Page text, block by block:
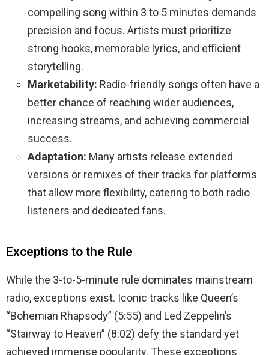
compelling song within 3 to 5 minutes demands
precision and focus. Artists must prioritize
strong hooks, memorable lyrics, and efficient
storytelling.
Marketability: Radio-friendly songs often have a
better chance of reaching wider audiences,
increasing streams, and achieving commercial
success.
Adaptation: Many artists release extended
versions or remixes of their tracks for platforms
that allow more flexibility, catering to both radio
listeners and dedicated fans.
Exceptions to the Rule
While the 3-to-5-minute rule dominates mainstream
radio, exceptions exist. Iconic tracks like Queen’s
“Bohemian Rhapsody” (5:55) and Led Zeppelin’s
“Stairway to Heaven” (8:02) defy the standard yet
achieved immense popularity. These exceptions